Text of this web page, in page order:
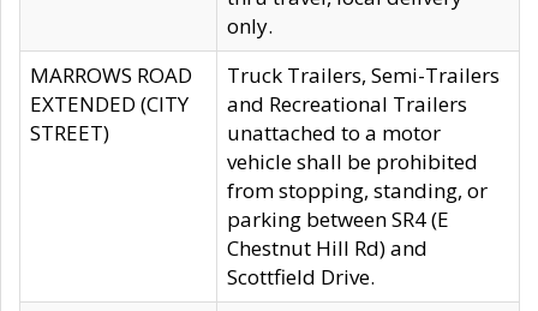
only.
MARROWS ROAD
EXTENDED (CITY
STREET)
Truck Trailers, Semi-Trailers
and Recreational Trailers
unattached to a motor
vehicle shall be prohibited
from stopping, standing, or
parking between SR4 (E
Chestnut Hill Rd) and
Scottfield Drive.